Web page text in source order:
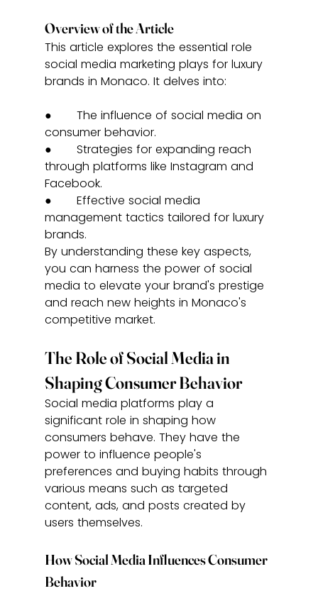
Overview of the Article
This article explores the essential role
social media marketing plays for luxury
brands in Monaco. It delves into:
●       The influence of social media on
consumer behavior.
●       Strategies for expanding reach
through platforms like Instagram and
Facebook.
●       Effective social media
management tactics tailored for luxury
brands.
By understanding these key aspects,
you can harness the power of social
media to elevate your brand's prestige
and reach new heights in Monaco's
competitive market.
The Role of Social Media in
Shaping Consumer Behavior
Social media platforms play a
significant role in shaping how
consumers behave. They have the
power to influence people's
preferences and buying habits through
various means such as targeted
content, ads, and posts created by
users themselves.
How Social Media Influences Consumer
Behavior